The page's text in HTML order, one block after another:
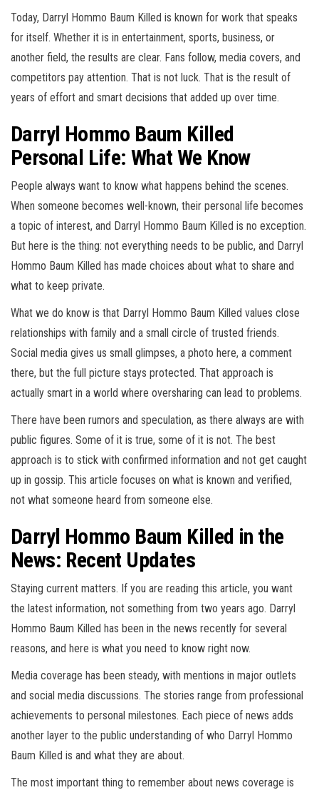
Today, Darryl Hommo Baum Killed is known for work that speaks
for itself. Whether it is in entertainment, sports, business, or
another field, the results are clear. Fans follow, media covers, and
competitors pay attention. That is not luck. That is the result of
years of effort and smart decisions that added up over time.
Darryl Hommo Baum Killed
Personal Life: What We Know
People always want to know what happens behind the scenes.
When someone becomes well-known, their personal life becomes
a topic of interest, and Darryl Hommo Baum Killed is no exception.
But here is the thing: not everything needs to be public, and Darryl
Hommo Baum Killed has made choices about what to share and
what to keep private.
What we do know is that Darryl Hommo Baum Killed values close
relationships with family and a small circle of trusted friends.
Social media gives us small glimpses, a photo here, a comment
there, but the full picture stays protected. That approach is
actually smart in a world where oversharing can lead to problems.
There have been rumors and speculation, as there always are with
public figures. Some of it is true, some of it is not. The best
approach is to stick with confirmed information and not get caught
up in gossip. This article focuses on what is known and verified,
not what someone heard from someone else.
Darryl Hommo Baum Killed in the
News: Recent Updates
Staying current matters. If you are reading this article, you want
the latest information, not something from two years ago. Darryl
Hommo Baum Killed has been in the news recently for several
reasons, and here is what you need to know right now.
Media coverage has been steady, with mentions in major outlets
and social media discussions. The stories range from professional
achievements to personal milestones. Each piece of news adds
another layer to the public understanding of who Darryl Hommo
Baum Killed is and what they are about.
The most important thing to remember about news coverage is